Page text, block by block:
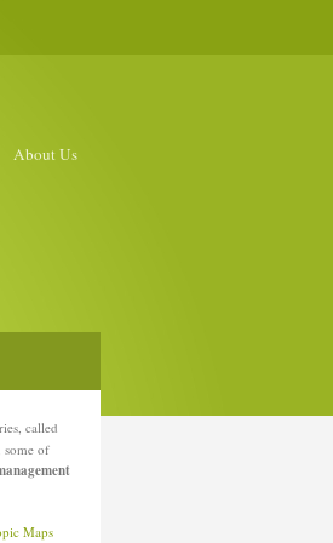
About Us
called
some of
Maps